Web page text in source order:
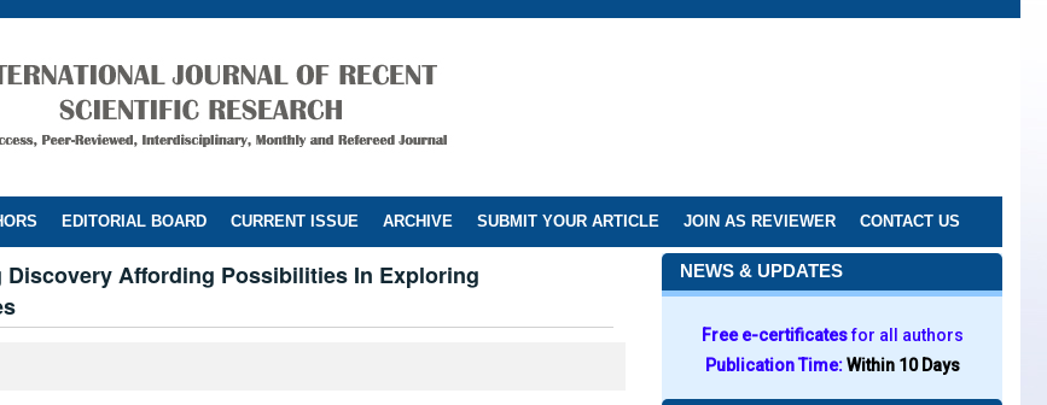
EDITORIAL BOARD CURRENT ISSUE ARCHIVE SUBMIT YOUR ARTICLE JOIN AS REVIEWER CONTACT US
Affording Possibilities In Exploring
NEWS & UPDATES
Free e-certificatesfor all authors
Publication Time:Within 10 Days